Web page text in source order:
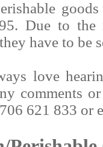
Due to the
have to be
love
comments
621 833 or